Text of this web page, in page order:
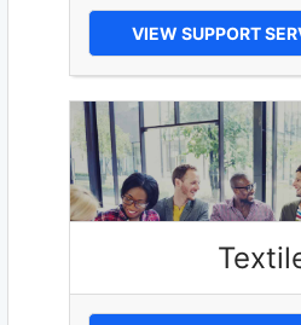
VIEW SUPPORT